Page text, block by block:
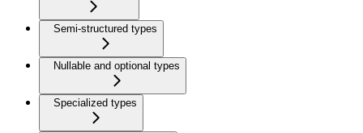
Semi-structured types
Nullable and optional types
Specialized types